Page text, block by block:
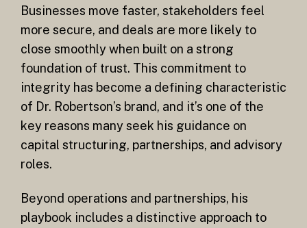
Businesses move faster, stakeholders feel
more secure, and deals are more likely to
close smoothly when built on a strong
foundation of trust. This commitment to
integrity has become a defining characteristic
of Dr. Robertson’s brand, and it’s one of the
key reasons many seek his guidance on
capital structuring, partnerships, and advisory
roles.
Beyond operations and partnerships, his
playbook includes a distinctive approach to